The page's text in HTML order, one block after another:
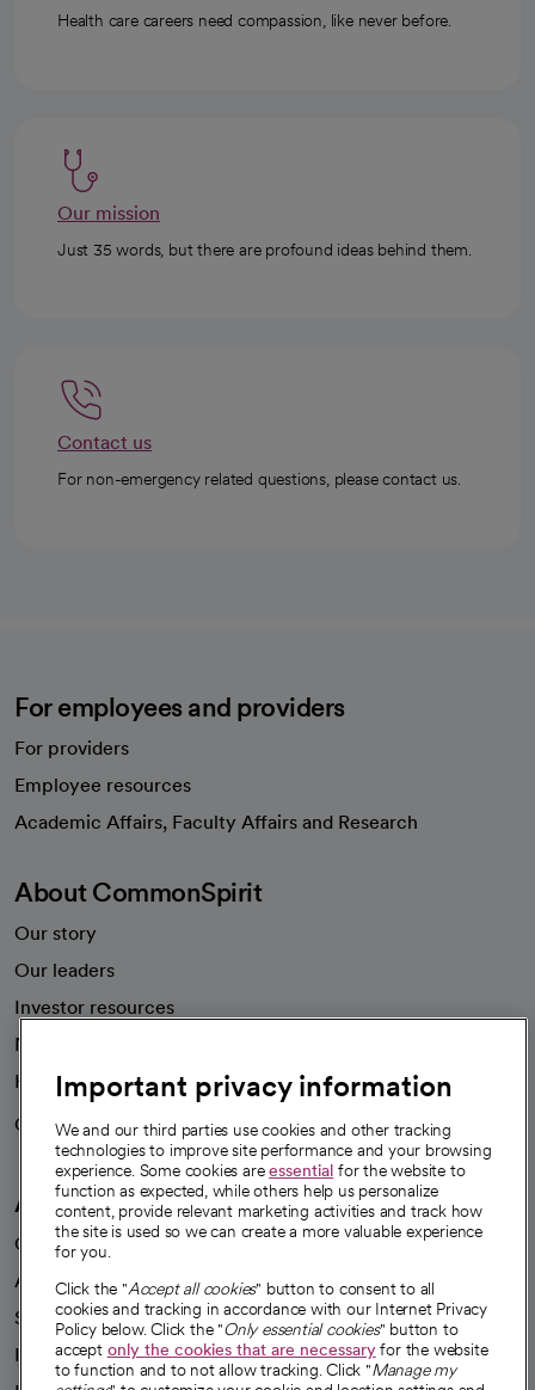
Health care careers need compassion, like never before.
Our mission
Just 35 words, but there are profound ideas behind them.
Contact us
For non-emergency related questions, please contact us.
For employees and providers
For providers
Employee resources
Academic Affairs, Faculty Affairs and Research
About CommonSpirit
Our story
Our leaders
Investor resources
News
Health blog
Careers
We're hiring!
A healthier future
Our impact
Advancing health equity
Sponsorships
Innovative care
Important privacy information
We and our third parties use cookies and other tracking
technologies to improve site performance and your browsing
experience. Some cookies areessential for the website to
function as expected, while others help us personalize
content, provide relevant marketing activities and track how
the site is used so we can create a more valuable experience
for you.
Click the "Accept all cookies" button to consent to all
cookies and tracking in accordance with our Internet Privacy
Policy below. Click the "Only essential cookies" button to
accept only the cookies that are necessaryfor the website
to function and to not allow tracking. Click "Manage my